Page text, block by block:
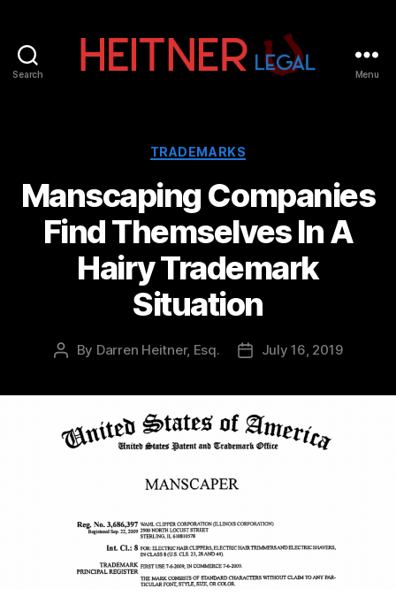
Search
IP
Entertainment
Law
Attorneys
|
Heitner
Legal
Menu
Categories
TRADEMARKS
Manscaping Companies
Find Themselves In A
Hairy Trademark
Situation
Post
By Darren Heitner, Esq.
PostJuly 16, 2019